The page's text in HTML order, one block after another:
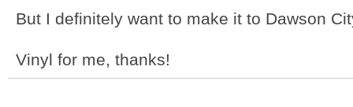
But I definitely want to make it to Dawson
Vinyl for me, thanks!